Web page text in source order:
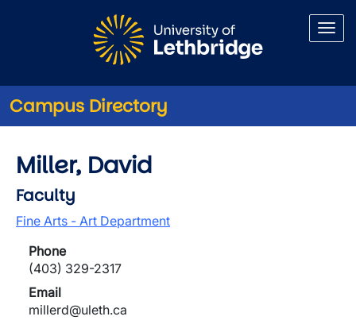
Campus Directory
Miller, David
Faculty
Fine Arts - Art Department
Phone
(403) 329-2317
Email
millerd@uleth.ca